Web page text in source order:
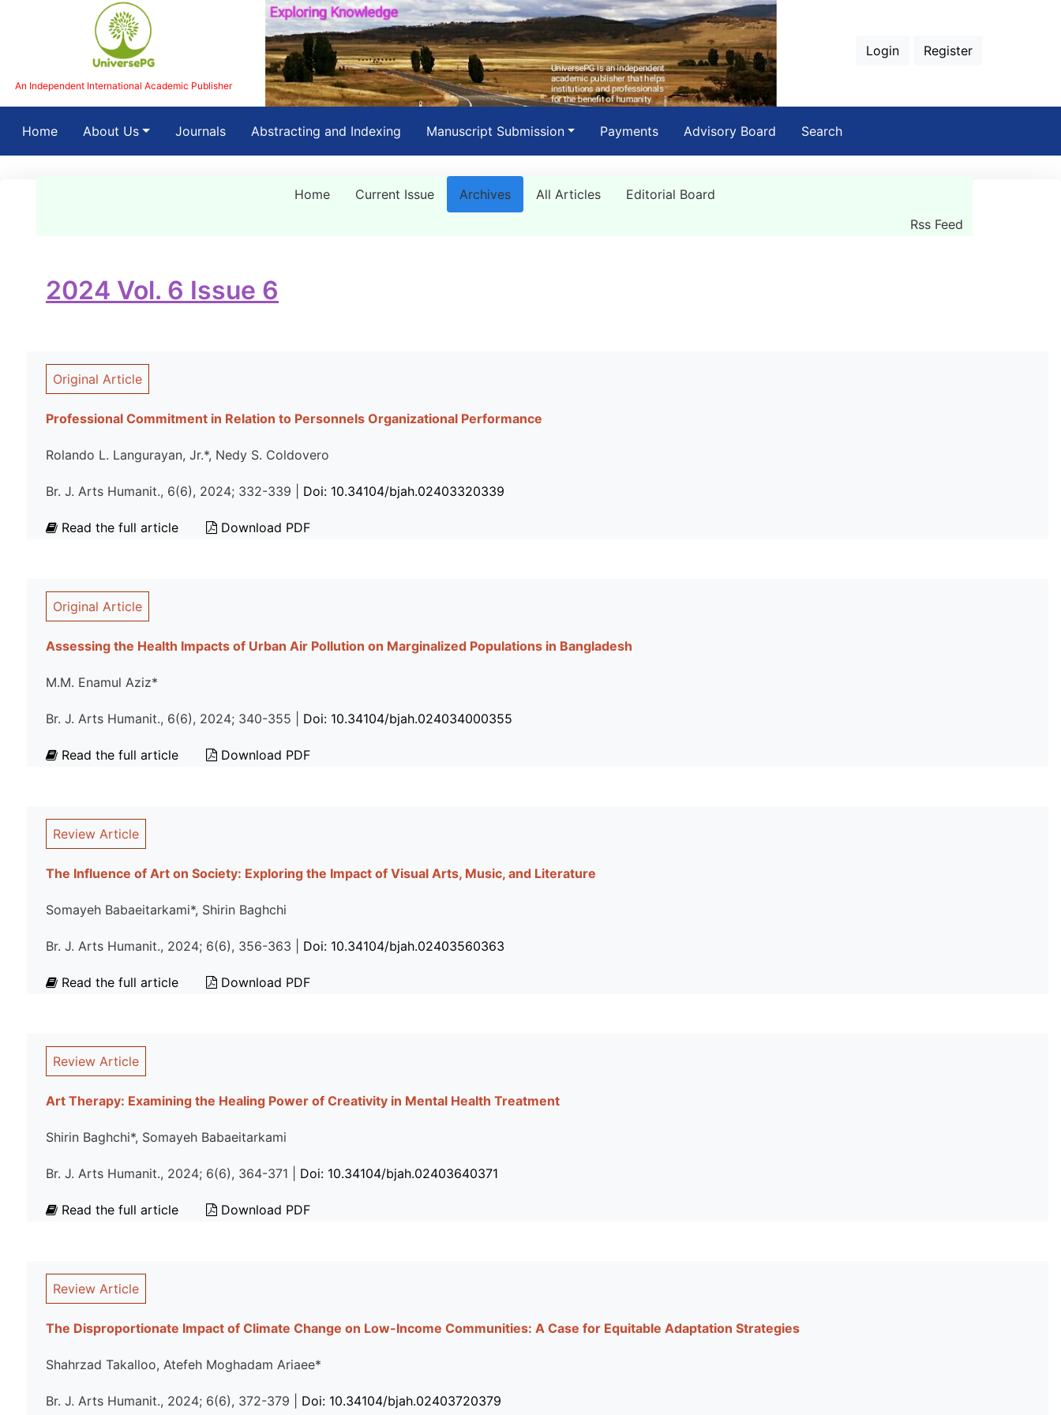
An Independent International Academic Publisher
Login Register
Home(current)About Us Journals Abstracting and Indexing Manuscript Submission Payments Advisory Board Search
Home Current Issue Archives All Articles
Editorial Board
Rss Feed
2024 Vol. 6 Issue 6
Original Article
Professional Commitment in Relation to Personnels Organizational Performance
Rolando L. Langurayan, Jr.*, Nedy S. Coldovero
Br. J. Arts Humanit., 6(6), 2024; 332-339 | Doi: 10.34104/bjah.02403320339
Read the full article Download PDF
Original Article
Assessing the Health Impacts of Urban Air Pollution on Marginalized Populations in Bangladesh
M.M. Enamul Aziz*
Br. J. Arts Humanit., 6(6), 2024; 340-355 | Doi: 10.34104/bjah.024034000355
Read the full article Download PDF
Review Article
The Influence of Art on Society: Exploring the Impact of Visual Arts, Music, and Literature
Somayeh Babaeitarkami*, Shirin Baghchi
Br. J. Arts Humanit., 2024; 6(6), 356-363 | Doi: 10.34104/bjah.02403560363
Read the full article Download PDF
Review Article
Art Therapy: Examining the Healing Power of Creativity in Mental Health Treatment
Shirin Baghchi*, Somayeh Babaeitarkami
Br. J. Arts Humanit., 2024; 6(6), 364-371 | Doi: 10.34104/bjah.02403640371
Read the full article Download PDF
Review Article
The Disproportionate Impact of Climate Change on Low-Income Communities: A Case for Equitable Adaptation Strategies
Shahrzad Takalloo, Atefeh Moghadam Ariaee*
Br. J. Arts Humanit., 2024; 6(6), 372-379 | Doi: 10.34104/bjah.02403720379